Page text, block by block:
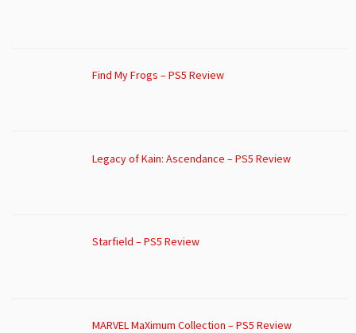
Find My Frogs – PS5 Review
Legacy of Kain: Ascendance – PS5 Review
Starfield – PS5 Review
MARVEL MaXimum Collection – PS5 Review